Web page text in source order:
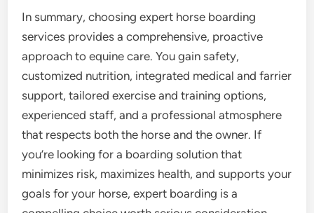
In summary, choosing expert horse boarding
services provides a comprehensive, proactive
approach to equine care. You gain safety,
customized nutrition, integrated medical and farrier
support, tailored exercise and training options,
experienced staff, and a professional atmosphere
that respects both the horse and the owner. If
you’re looking for a boarding solution that
minimizes risk, maximizes health, and supports your
goals for your horse, expert boarding is a